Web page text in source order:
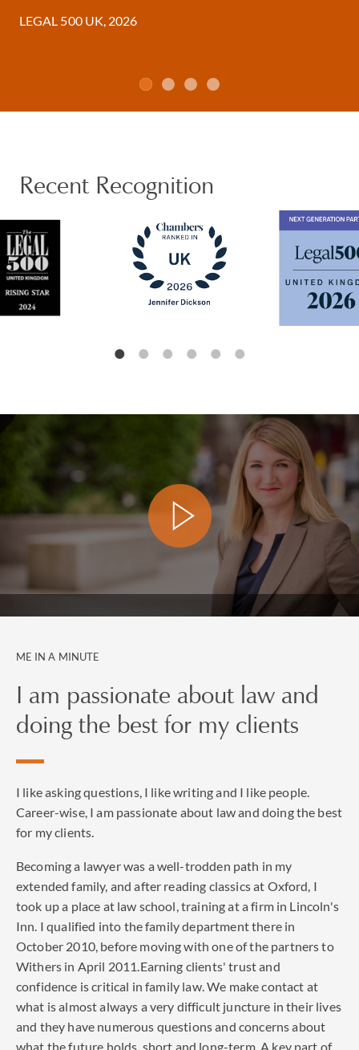
LEGAL 500 UK, 2026
Recent Recognition
ME IN A MINUTE
I am passionate about law and
doing the best for my clients
I like asking questions, I like writing and I like people.
Career-wise, I am passionate about law and doing the best
for my clients.
Becoming a lawyer was a well-trodden path in my
extended family, and after reading classics at Oxford, I
took up a place at law school, training at a firm in Lincoln's
Inn. I qualified into the family department there in
October 2010, before moving with one of the partners to
Withers in April 2011.Earning clients' trust and
confidence is critical in family law. We make contact at
what is almost always a very difficult juncture in their lives
and they have numerous questions and concerns about
what the future holds, short and long-term. A key part of